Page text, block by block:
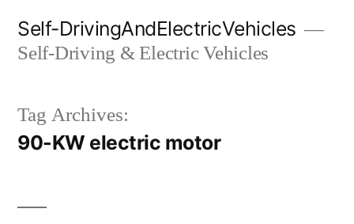
Self-DrivingAndElectricVehicles
Self-Driving & Electric Vehicles
Tag Archives:
90-KW electric motor